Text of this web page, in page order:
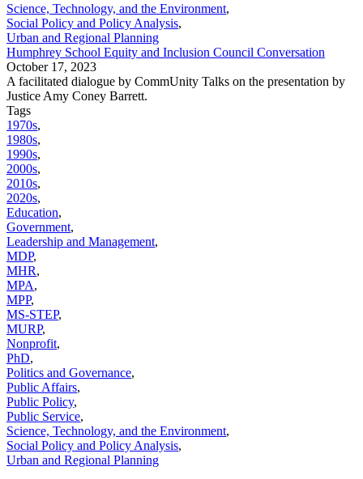
Science, Technology, and the Environment,
Social Policy and Policy Analysis,
Urban and Regional Planning
Humphrey School Equity and Inclusion Council Conversation
October 17, 2023
A facilitated dialogue by CommUnity Talks on the presentation by
Justice Amy Coney Barrett.
Tags
1970s,
1980s,
1990s,
2000s,
2010s,
2020s,
Education,
Government,
Leadership and Management,
MDP,
MHR,
MPA,
MPP,
MS-STEP,
MURP,
Nonprofit,
PhD,
Politics and Governance,
Public Affairs,
Public Policy,
Public Service,
Science, Technology, and the Environment,
Social Policy and Policy Analysis,
Urban and Regional Planning